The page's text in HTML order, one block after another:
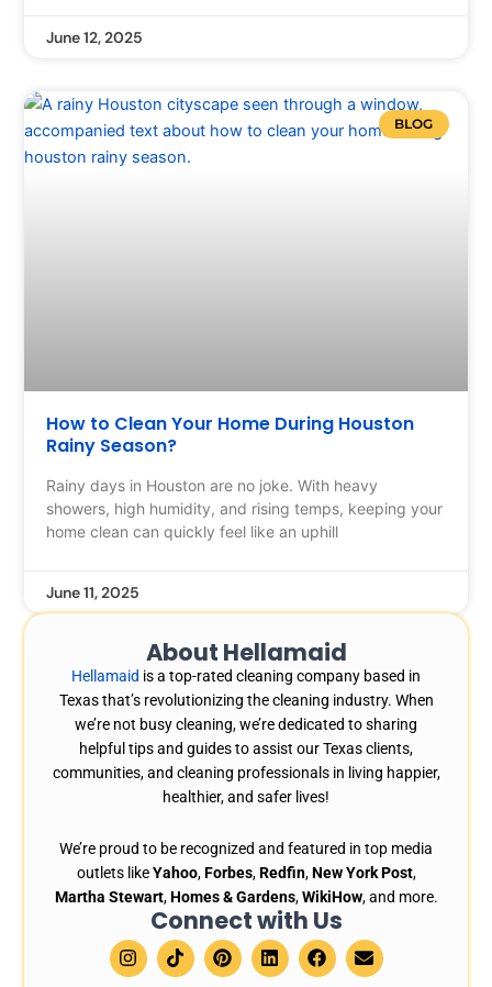
June 12, 2025
BLOG
How to Clean Your Home During Houston
Rainy Season?
Rainy days in Houston are no joke. With heavy
showers, high humidity, and rising temps, keeping your
home clean can quickly feel like an uphill
June 11, 2025
About Hellamaid
Hellamaid is a top-rated cleaning company based in
Texas that’s revolutionizing the cleaning industry. When
we’re not busy cleaning, we’re dedicated to sharing
helpful tips and guides to assist our Texas clients,
communities, and cleaning professionals in living happier,
healthier, and safer lives!
We’re proud to be recognized and featured in top media
outlets likeYahoo,Forbes,Redfin,New York Post,
Martha Stewart,Homes & Gardens,WikiHow, and more.
Connect with Us
I
n
s
T
i
k
P
i
n
L
i
n
F
a
c
E
n
v